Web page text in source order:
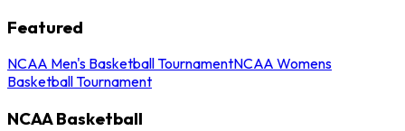
Featured
NCAA Men's Basketball TournamentNCAA Womens
Basketball Tournament
NCAA Basketball